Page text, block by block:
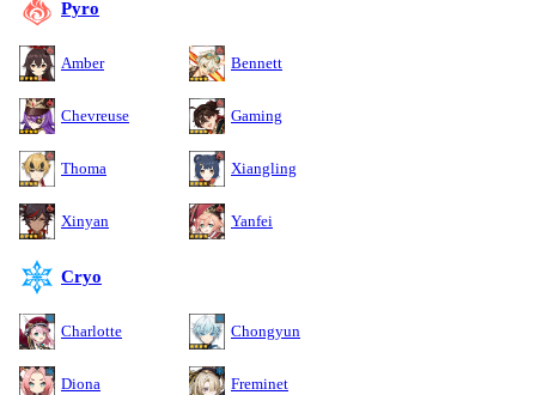
Pyro
Amber Bennett
Chevreuse Gaming
Thoma Xiangling
Xinyan Yanfei
Cryo
Charlotte Chongyun
Diona Freminet